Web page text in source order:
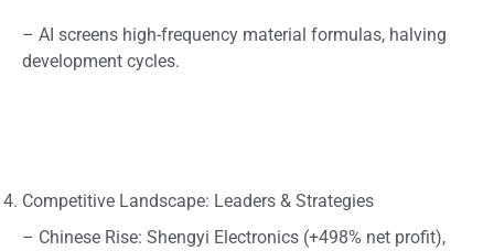
– AI screens high-frequency material formulas, halving
development cycles.
Competitive Landscape: Leaders & Strategies
– Chinese Rise: Shengyi Electronics (+498% net profit),